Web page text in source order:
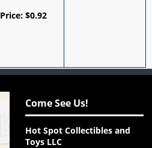
Price: $0.92
Come See Us!
Hot Spot Collectibles and
Toys LLC